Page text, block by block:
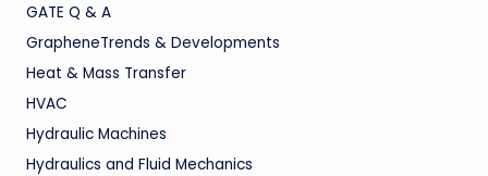
GATE Q & A
GrapheneTrends & Developments
Heat & Mass Transfer
HVAC
Hydraulic Machines
Hydraulics and Fluid Mechanics